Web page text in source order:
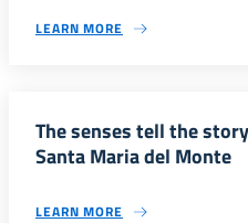
LEARN MORE
The senses tell the
Santa Maria del Monte
LEARN MORE